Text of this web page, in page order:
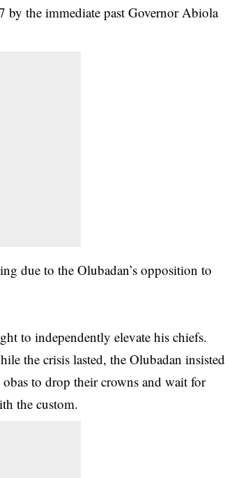
the immediate past Governor Abiola
due to the Olubadan’s opposition to
to independently elevate his chiefs.
the crisis lasted, the Olubadan insisted
to drop their crowns and wait for
the custom.